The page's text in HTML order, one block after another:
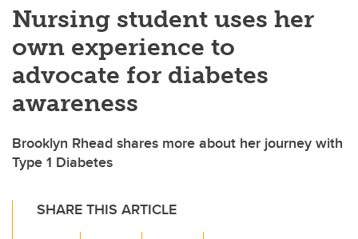
Nursing student uses her
own experience to
advocate for diabetes
awareness
Brooklyn Rhead shares more about her journey with
Type 1 Diabetes
SHARE THIS ARTICLE